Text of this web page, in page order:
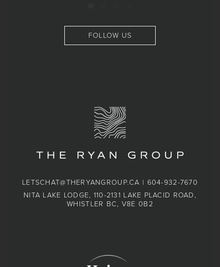
FOLLOW US
LETSCHAT@THERYANGROUP.CA | 604-932-7670
NITA LAKE LODGE, 110-2131 LAKE PLACID ROAD,
WHISTLER BC, V8E 0B2